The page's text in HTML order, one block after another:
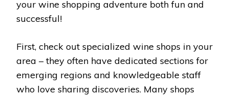
your wine shopping adventure both fun and
successful!
First, check out specialized wine shops in your
area – they often have dedicated sections for
emerging regions and knowledgeable staff
who love sharing discoveries. Many shops